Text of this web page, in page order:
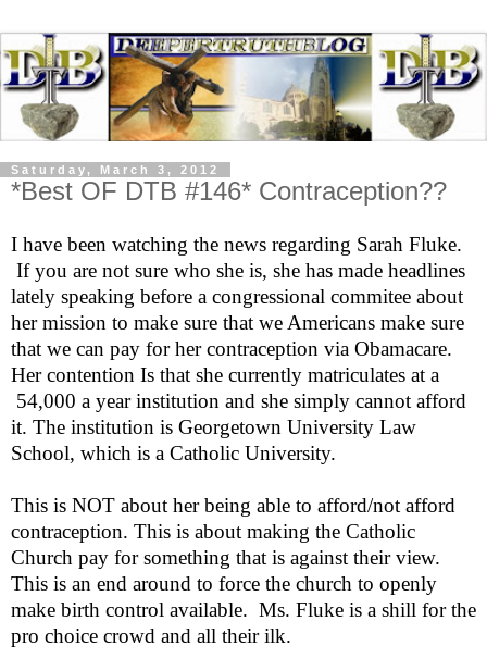
Saturday, March 3, 2012
*Best OF DTB #146* Contraception??
I have been watching the news regarding Sarah Fluke.
If you are not sure who she is, she has made headlines
lately speaking before a congressional commitee about
her mission to make sure that we Americans make sure
that we can pay for her contraception via Obamacare.
Her contention Is that she currently matriculates at a
54,000 a year institution and she simply cannot afford
it. The institution is Georgetown University Law
School, which is a Catholic University.
This is NOT about her being able to afford/not afford
contraception. This is about making the Catholic
Church pay for something that is against their view.
This is an end around to force the church to openly
make birth control available. Ms. Fluke is a shill for the
pro choice crowd and all their ilk.